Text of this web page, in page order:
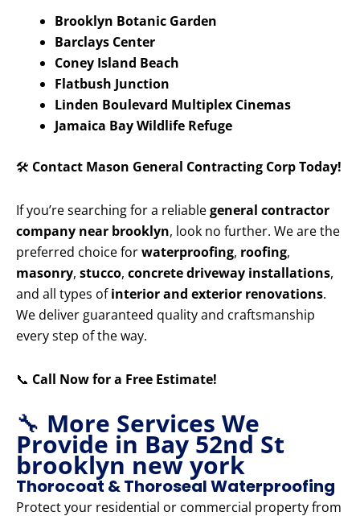
Brooklyn Botanic Garden
Barclays Center
Coney Island Beach
Flatbush Junction
Linden Boulevard Multiplex Cinemas
Jamaica Bay Wildlife Refuge
🛠️ Contact Mason General Contracting Corp Today!
If you’re searching for a reliablegeneral contractor
company near brooklyn, look no further. We are the
preferred choice forwaterproofing, roofing,
masonry, stucco, concrete driveway installations,
and all types ofinterior and exterior renovations.
We deliver guaranteed quality and craftsmanship
every step of the way.
📞 Call Now for a Free Estimate!
🔧 More Services We
Provide in Bay 52nd St
brooklyn new york
Thorocoat & Thoroseal Waterproofing
Protect your residential or commercial property from